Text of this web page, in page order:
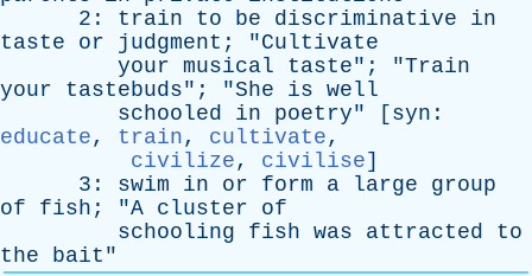
2: train to be discriminative
in
taste
or judgment ; "Cultivate
your musical taste"; "Train
your
tastebuds"; "She is well
schooled
in poetry" [ syn :
educate, train, cultivate,
civilize, civilise]
3: swim in or form a large
group
of
fish ; "A cluster
of
schooling
fish was attracted
to
the
bait "